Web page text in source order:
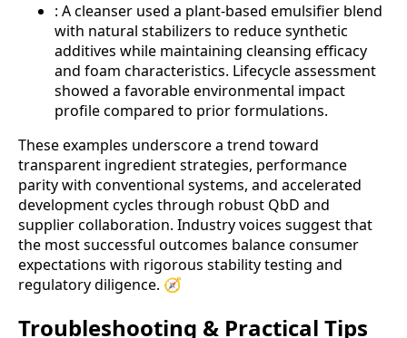
: A cleanser used a plant-based emulsifier blend
with natural stabilizers to reduce synthetic
additives while maintaining cleansing efficacy
and foam characteristics. Lifecycle assessment
showed a favorable environmental impact
profile compared to prior formulations.
These examples underscore a trend toward
transparent ingredient strategies, performance
parity with conventional systems, and accelerated
development cycles through robust QbD and
supplier collaboration. Industry voices suggest that
the most successful outcomes balance consumer
expectations with rigorous stability testing and
regulatory diligence. 🧭
Troubleshooting & Practical Tips